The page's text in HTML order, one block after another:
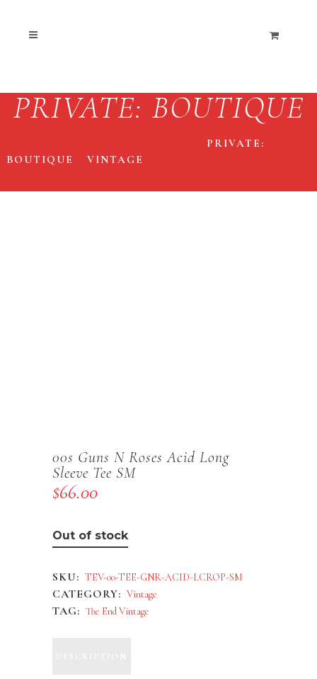
PRIVATE: BOUTIQUE
PRIVATE:
BOUTIQUE
VINTAGE
00s Guns N Roses Acid Long
Sleeve Tee SM
$66.00
Out of stock
SKU: TEV-00-TEE-GNR-ACID-LCROP-SM
CATEGORY: Vintage
TAG: The End Vintage